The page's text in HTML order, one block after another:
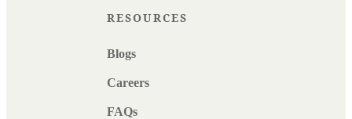
RESOURCES
Blogs
Careers
FAQs